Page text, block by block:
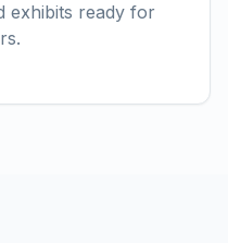
exhibits ready for